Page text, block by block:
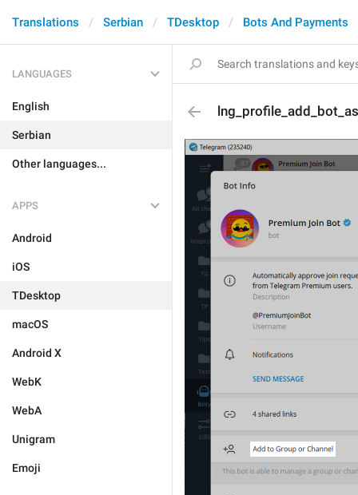
Translations Serbian TDesktop Bots And Payments
LANGUAGES
English
Serbian
Other languages...
APPS
Android
iOS
TDesktop
macOS
Android X
WebK
WebA
Unigram
Emoji